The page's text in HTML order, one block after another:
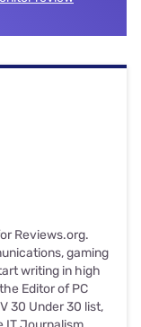
Reviews.org.
gaming
writing in high
Editor of PC
30 Under 30 list,